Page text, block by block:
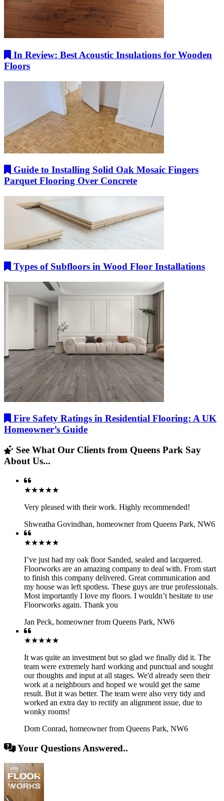
In Review: Best Acoustic Insulations for Wooden
Floors
Guide to Installing Solid Oak Mosaic Fingers
Parquet Flooring Over Concrete
Types of Subfloors in Wood Floor Installations
Fire Safety Ratings in Residential Flooring: A UK
Homeowner’s Guide
See What Our Clients from Queens Park Say
About Us...
★★★★★
Very pleased with their work. Highly recommended!
Shweatha Govindhan, homeowner from Queens Park, NW6
★★★★★
I’ve just had my oak floor Sanded, sealed and lacquered.
Floorworks are an amazing company to deal with. From start
to finish this company delivered. Great communication and
my house was left spotless. These guys are true professionals.
Most importantly I love my floors. I wouldn’t hesitate to use
Floorworks again. Thank you
Jan Peck, homeowner from Queens Park, NW6
★★★★★
It was quite an investment but so glad we finally did it. The
team were extremely hard working and punctual and sought
our thoughts and input at all stages. We'd already seen their
work at a neighbours and hoped we would get the same
result. But it was better. The team were also very tidy and
worked an extra day to rectify an alignment issue, due to
wonky rooms!
Dom Conrad, homeowner from Queens Park, NW6
Your Questions Answered..